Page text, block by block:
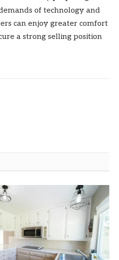
of technology and
can enjoy greater comfort
a strong selling position